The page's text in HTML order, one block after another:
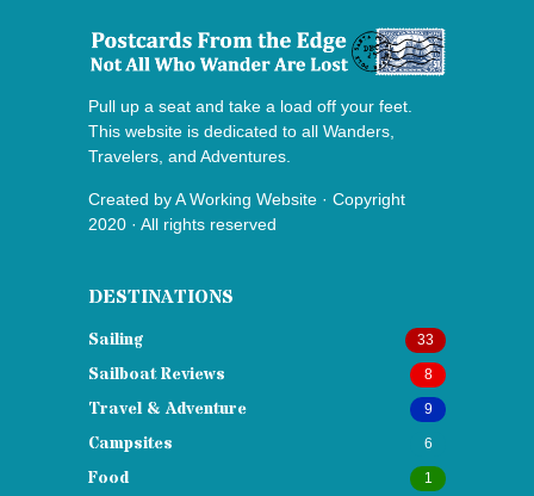
Pull up a seat and take a load off your feet.
This website is dedicated to all Wanders,
Travelers, and Adventures.
Created byA Working Website · Copyright
2020 · All rights reserved
DESTINATIONS
Sailing 33
Sailboat Reviews 8
Travel & Adventure 9
Campsites 6
Food 1